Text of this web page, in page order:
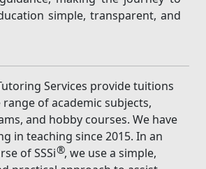
simple, transparent, and
Services provide tuitions
of academic subjects,
and hobby courses. We have
in teaching since 2015. In an
of SSSi®, we use a simple,